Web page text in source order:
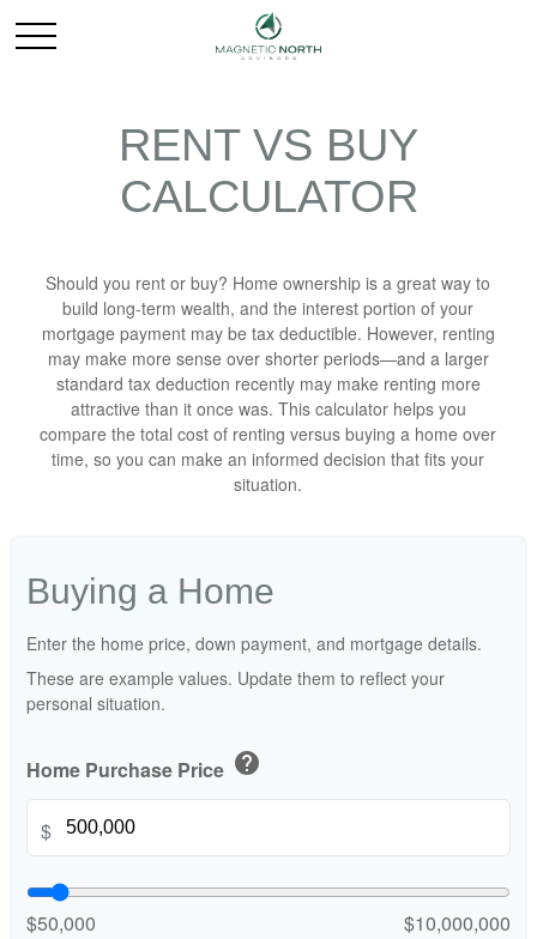
RENT VS BUY
CALCULATOR
Should you rent or buy? Home ownership is a great way to
build long-term wealth, and the interest portion of your
mortgage payment may be tax deductible. However, renting
may make more sense over shorter periods—and a larger
standard tax deduction recently may make renting more
attractive than it once was. This calculator helps you
compare the total cost of renting versus buying a home over
time, so you can make an informed decision that fits your
situation.
Buying a Home
Enter the home price, down payment, and mortgage details.
These are example values. Update them to reflect your
personal situation.
Home Purchase Price help
$
$50,000 $10,000,000